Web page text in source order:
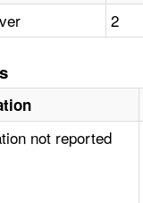
2
not reported